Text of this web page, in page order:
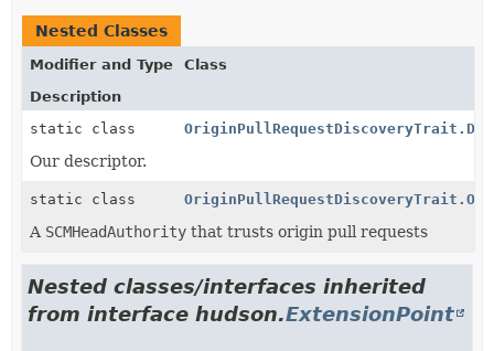
Nested Classes
Modifier and Type
Class
Description
static class
Our descriptor.
static class
A SCMHeadAuthority that trusts origin pull requests
Nested classes/interfaces inherited
from interface hudson.ExtensionPoint